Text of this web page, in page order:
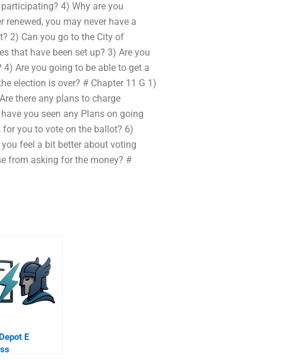
4) Why are you
you may never have a
2) Can you go to the City of
that have been set up? 3) Are you
Are you going to be able to get a
election is over? # Chapter 11 G 1)
there any plans to charge
you seen any Plans on going
you to vote on the ballot? 6)
feel a bit better about voting
from asking for the money? #
E